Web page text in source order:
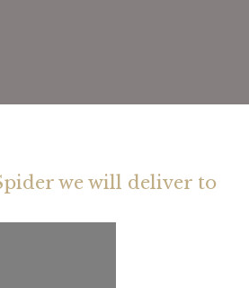
we will deliver to